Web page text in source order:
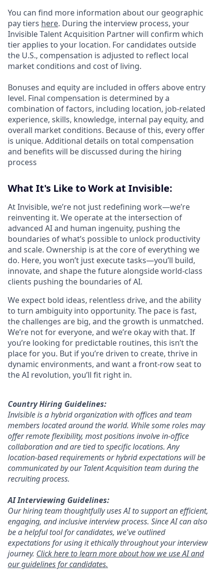
You can find more information about our geographic
pay tiers here. During the interview process, your
Invisible Talent Acquisition Partner will confirm which
tier applies to your location. For candidates outside
the U.S., compensation is adjusted to reflect local
market conditions and cost of living.
Bonuses and equity are included in offers above entry
level. Final compensation is determined by a
combination of factors, including location, job-related
experience, skills, knowledge, internal pay equity, and
overall market conditions. Because of this, every offer
is unique. Additional details on total compensation
and benefits will be discussed during the hiring
process
What It's Like to Work at Invisible:
At Invisible, we’re not just redefining work—we’re
reinventing it. We operate at the intersection of
advanced AI and human ingenuity, pushing the
boundaries of what’s possible to unlock productivity
and scale. Ownership is at the core of everything we
do. Here, you won’t just execute tasks—you’ll build,
innovate, and shape the future alongside world-class
clients pushing the boundaries of AI.
We expect bold ideas, relentless drive, and the ability
to turn ambiguity into opportunity. The pace is fast,
the challenges are big, and the growth is unmatched.
We’re not for everyone, and we’re okay with that. If
you’re looking for predictable routines, this isn’t the
place for you. But if you’re driven to create, thrive in
dynamic environments, and want a front-row seat to
the AI revolution, you’ll fit right in.
Country Hiring Guidelines:
Invisible is a hybrid organization with offices and team
members located around the world. While some roles may
offer remote flexibility, most positions involve in-office
collaboration and are tied to specific locations. Any
location-based requirements or hybrid expectations will be
communicated by our Talent Acquisition team during the
recruiting process.
AI Interviewing Guidelines:
Our hiring team thoughtfully uses AI to support an efficient,
engaging, and inclusive interview process. Since AI can also
be a helpful tool for candidates, we've outlined
expectations for using it ethically throughout your interview
journey. Click here to learn more about how we use AI and
our guidelines for candidates.